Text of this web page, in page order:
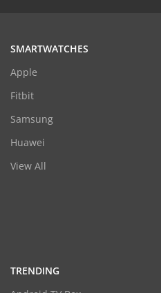
SMARTWATCHES
Apple
Fitbit
Samsung
Huawei
View All
TRENDING